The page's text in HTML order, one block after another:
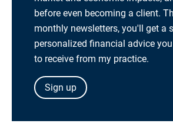
before even becoming a client.
monthly newsletters, you'll get a
personalized financial advice
to receive from my practice.
Sign up